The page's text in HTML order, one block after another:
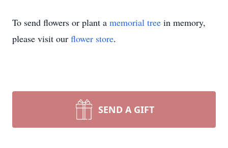
To send flowers or plant a memorial tree in memory,
please visit our flower store.
SEND A GIFT